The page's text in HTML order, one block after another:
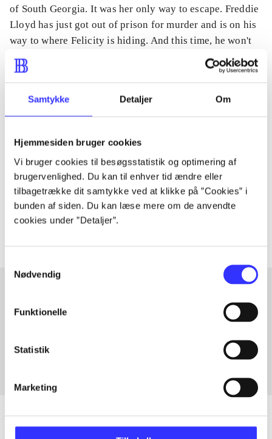
Samtykke Detaljer Om
Hjemmesiden bruger cookies
Vi bruger cookies til besøgsstatistik og optimering af
brugervenlighed. Du kan til enhver tid ændre eller
tilbagetrække dit samtykke ved at klikke på ”Cookies” i
bunden af siden. Du kan læse mere om de anvendte
cookies under ”Detaljer”.
Nødvendig
Funktionelle
Statistik
Marketing
of South Georgia. It was her only way to escape. Freddie
Lloyd has just got out of prison for murder and is on his
way to where Felicity is hiding. And this time, he won't
stop until he finds her.
The article is a part of
lorem ipsum dolor sit amet ...
Tidsskrift
The articles in are frequently about
Articles with same topics